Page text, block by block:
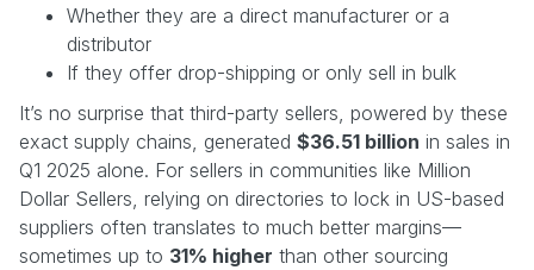
Whether they are a direct manufacturer or a
distributor
If they offer drop-shipping or only sell in bulk
It’s no surprise that third-party sellers, powered by these
exact supply chains, generated $36.51 billion in sales in
Q1 2025 alone. For sellers in communities like Million
Dollar Sellers, relying on directories to lock in US-based
suppliers often translates to much better margins—
sometimes up to 31% higher than other sourcing